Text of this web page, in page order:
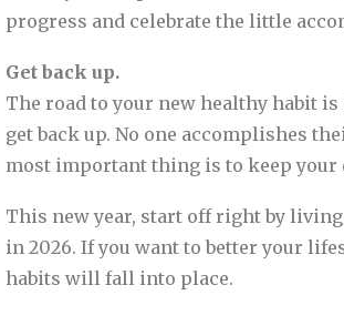
progress and celebrate the little
Get back up.
The road to your new healthy habit
get back up. No one accomplishes
most important thing is to keep your
This new year, start off right by
in 2026. If you want to better your
habits will fall into place.